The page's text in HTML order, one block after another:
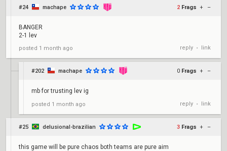
#24 machape 2 Frags + –
BANGER
2-1 lev
posted 1 month ago reply • link
#202 machape 0 Frags + –
mb for trusting lev ig
posted 1 month ago reply • link
#25 delusional-brazilian 3 Frags + –
this game will be pure chaos both teams are pure aim